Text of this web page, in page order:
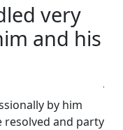
very
and his
by him
resolved and party